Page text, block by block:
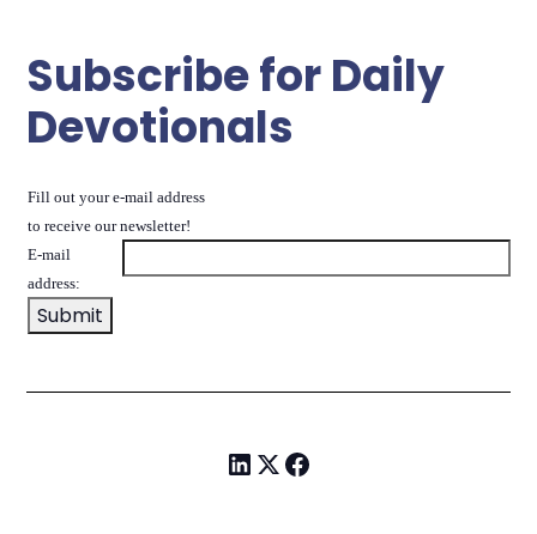
Subscribe for Daily
Devotionals
Fill out your e-mail address
to receive our newsletter!
E-mail
address: